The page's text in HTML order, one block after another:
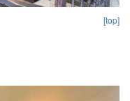
[top]